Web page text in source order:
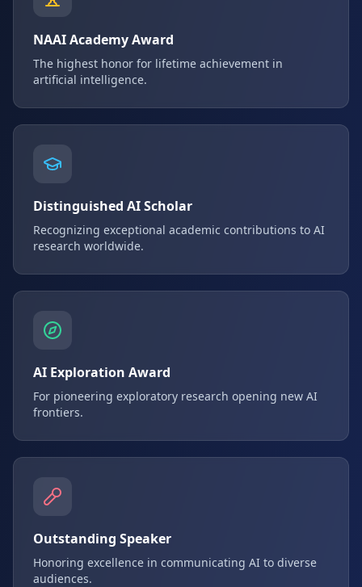
NAAI Academy Award
The highest honor for lifetime achievement in
artificial intelligence.
Distinguished AI Scholar
Recognizing exceptional academic contributions to AI
research worldwide.
AI Exploration Award
For pioneering exploratory research opening new AI
frontiers.
Outstanding Speaker
Honoring excellence in communicating AI to diverse
audiences.